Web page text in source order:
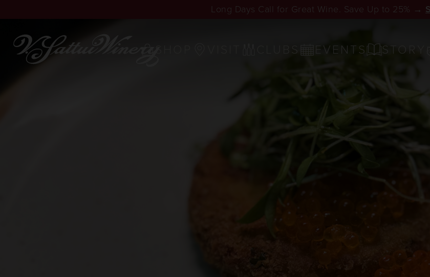
CLUBS EVENTS STORY
Long Days Call for Great Wine. Save Up to 25% →